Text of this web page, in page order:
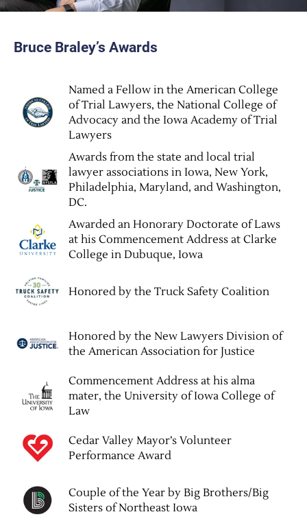
Bruce Braley’s Awards
Named a Fellow in the American College
of Trial Lawyers, the National College of
Advocacy and the Iowa Academy of Trial
Lawyers
Awards from the state and local trial
lawyer associations in Iowa, New York,
Philadelphia, Maryland, and Washington,
DC.
Awarded an Honorary Doctorate of Laws
at his Commencement Address at Clarke
College in Dubuque, Iowa
Honored by the Truck Safety Coalition
Honored by the New Lawyers Division of
the American Association for Justice
Commencement Address at his alma
mater, the University of Iowa College of
Law
Cedar Valley Mayor’s Volunteer
Performance Award
Couple of the Year by Big Brothers/Big
Sisters of Northeast Iowa